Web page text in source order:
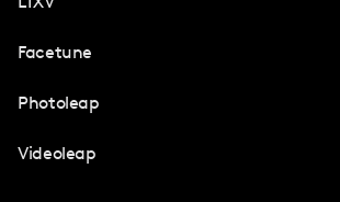
Facetune
Photoleap
Videoleap